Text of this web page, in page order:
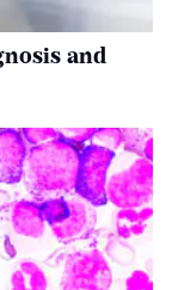
and